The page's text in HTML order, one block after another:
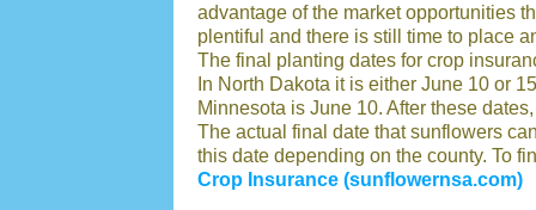
advantage of the market opportunities
plentiful and there is still time to place
The final planting dates for crop
In North Dakota it is either June 10 or
Minnesota is June 10. After these
The actual final date that sunflowers
this date depending on the county. To
Crop Insurance (sunflowernsa.com)